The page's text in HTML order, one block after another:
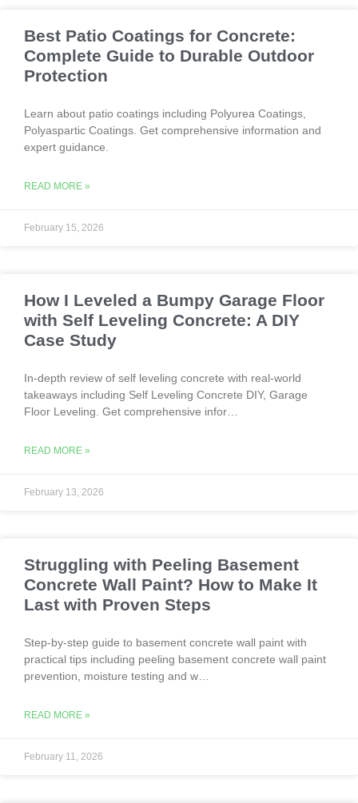
Best Patio Coatings for Concrete:
Complete Guide to Durable Outdoor
Protection
Learn about patio coatings including Polyurea Coatings,
Polyaspartic Coatings. Get comprehensive information and
expert guidance.
READ MORE »
February 15, 2026
How I Leveled a Bumpy Garage Floor
with Self Leveling Concrete: A DIY
Case Study
In-depth review of self leveling concrete with real-world
takeaways including Self Leveling Concrete DIY, Garage
Floor Leveling. Get comprehensive infor…
READ MORE »
February 13, 2026
Struggling with Peeling Basement
Concrete Wall Paint? How to Make It
Last with Proven Steps
Step-by-step guide to basement concrete wall paint with
practical tips including peeling basement concrete wall paint
prevention, moisture testing and w…
READ MORE »
February 11, 2026